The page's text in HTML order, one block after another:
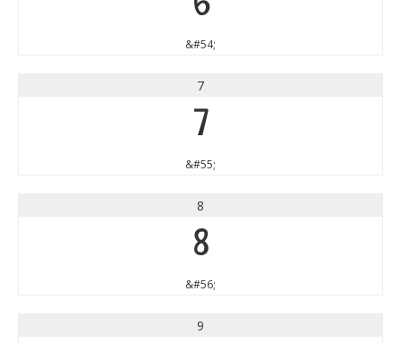
&#54;
7
7
&#55;
8
8
&#56;
9